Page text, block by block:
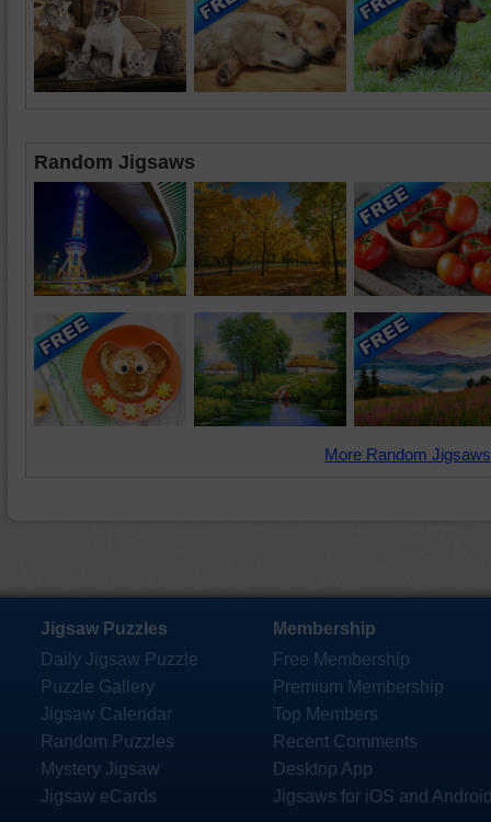
Random Jigsaws
More Random
Jigsaw Puzzles
Daily Jigsaw Puzzle
Puzzle Gallery
Jigsaw Calendar
Random Puzzles
Mystery Jigsaw
Jigsaw eCards
Membership
Free Membership
Premium Membership
Top Members
Recent Comments
Desktop App
Jigsaws for iOS and